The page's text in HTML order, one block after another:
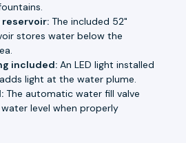
The included 52"
stores water below the
included: An LED light installed
light at the water plume.
The automatic water fill valve
level when properly